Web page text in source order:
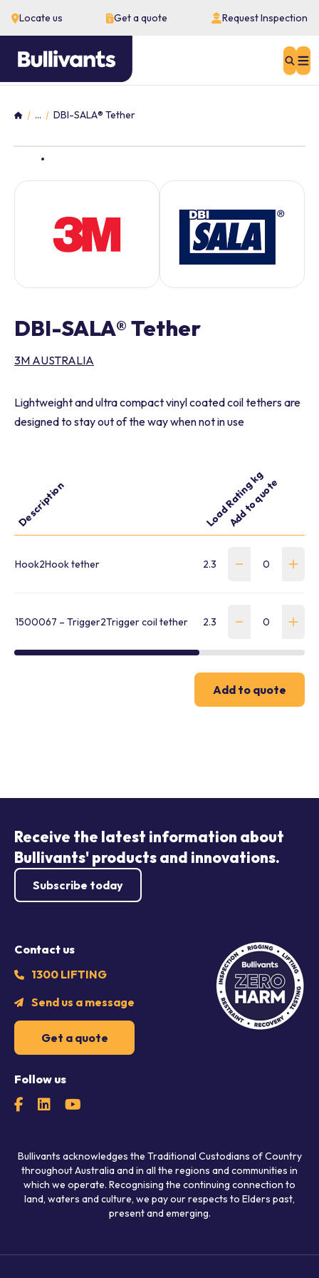
Locate us Get a quote Request Inspection
Home
... DBI-SALA® Tether
DBI-SALA® Tether
3M AUSTRALIA
Lightweight and ultra compact vinyl coated coil tethers are
designed to stay out of the way when not in use
Description Load Rating kg
Length m
Add to quote
Hook2Hook tether 2.3 1 - 1.57
1500067 – Trigger2Trigger coil tether 2.3 0.05 – 0.6
Add to quote
Receive the latest information about
Bullivants' products and innovations.
Subscribe today
Contact us
1300 LIFTING
Send us a message
Get a quote
Follow us
Bullivants acknowledges the Traditional Custodians of Country
throughout Australia and in all the regions and communities in
which we operate. Recognising the continuing connection to
land, waters and culture, we pay our respects to Elders past,
present and emerging.